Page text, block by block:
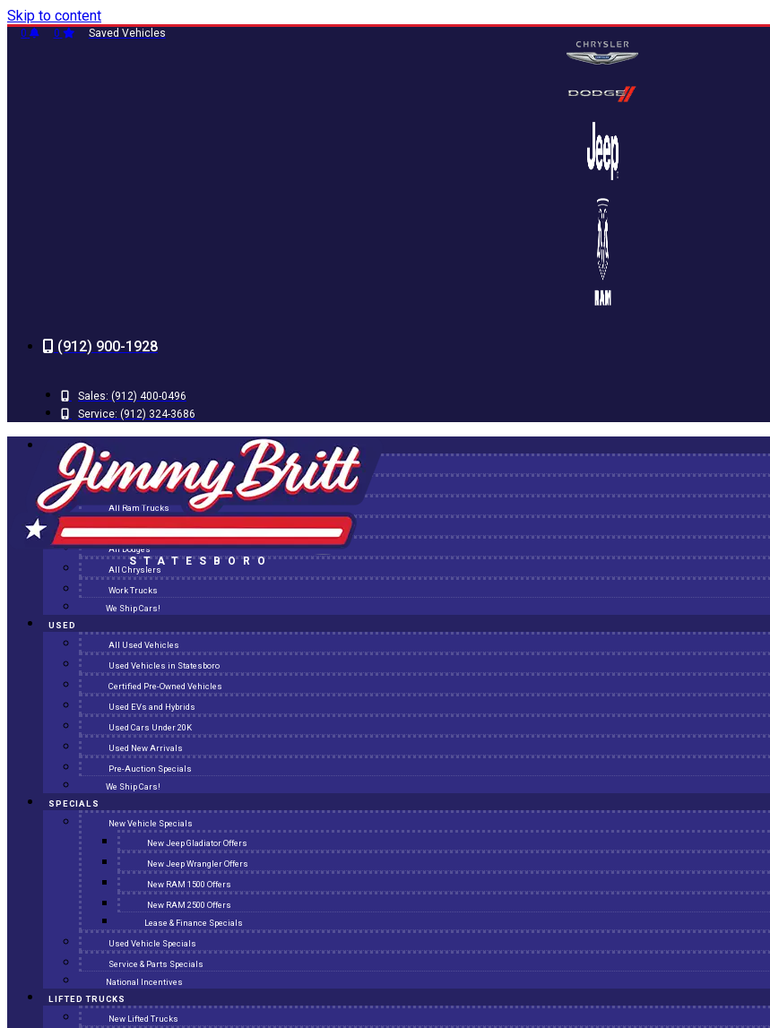
Skip to content
0 0 Saved Vehicles
(912) 900-1928
Sales: (912) 400-0496
Service: (912) 324-3686
STATESBORO
NEW
All New Inventory
New Arrivals
All Ram Trucks
All Jeeps
All Dodges
All Chryslers
Work Trucks
We Ship Cars!
USED
All Used Vehicles
Used Vehicles in Statesboro
Certified Pre-Owned Vehicles
Used EVs and Hybrids
Used Cars Under 20K
Used New Arrivals
Pre-Auction Specials
We Ship Cars!
SPECIALS
New Vehicle Specials
New Jeep Gladiator Offers
New Jeep Wrangler Offers
New RAM 1500 Offers
New RAM 2500 Offers
Lease & Finance Specials
Used Vehicle Specials
Service & Parts Specials
National Incentives
LIFTED TRUCKS
New Lifted Trucks